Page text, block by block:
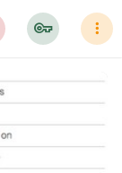
󰷖 󰇙